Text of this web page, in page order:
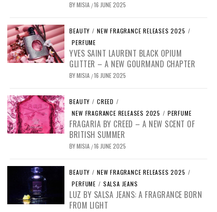
BYMISIA /16 JUNE 2025
BEAUTY / NEW FRAGRANCE RELEASES 2025 /
PERFUME
YVES SAINT LAURENT BLACK OPIUM
GLITTER – A NEW GOURMAND CHAPTER
BYMISIA /16 JUNE 2025
BEAUTY / CREED /
NEW FRAGRANCE RELEASES 2025 / PERFUME
FRAGARIA BY CREED – A NEW SCENT OF
BRITISH SUMMER
BYMISIA /16 JUNE 2025
BEAUTY / NEW FRAGRANCE RELEASES 2025 /
PERFUME / SALSA JEANS
LUZ BY SALSA JEANS: A FRAGRANCE BORN
FROM LIGHT